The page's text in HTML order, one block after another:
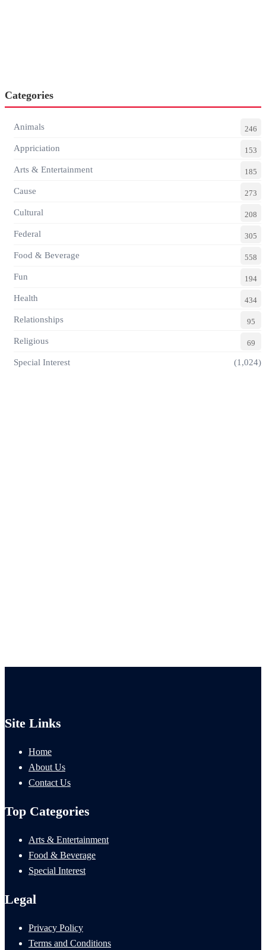
Categories
Animals 246
Appriciation 153
Arts & Entertainment 185
Cause 273
Cultural 208
Federal 305
Food & Beverage 558
Fun 194
Health 434
Relationships 95
Religious 69
Special Interest (1,024)
Site Links
Home
About Us
Contact Us
Top Categories
Arts & Entertainment
Food & Beverage
Special Interest
Legal
Privacy Policy
Terms and Conditions